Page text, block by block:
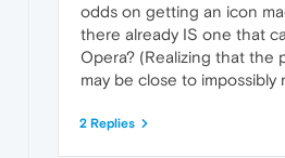
odds on getting an icon
there already IS one that
Opera? (Realizing that the
may be close to impossibly
2 Replies